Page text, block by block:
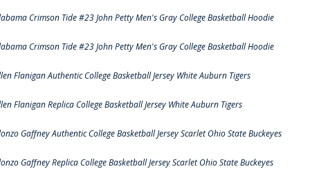
Crimson Tide #23 John Petty Men's Gray College Basketball Hoodie
Crimson Tide #23 John Petty Men's Gray College Basketball Hoodie
Flanigan Authentic College Basketball Jersey White Auburn Tigers
Flanigan Replica College Basketball Jersey White Auburn Tigers
Gaffney Authentic College Basketball Jersey Scarlet Ohio State Buckeyes
Gaffney Replica College Basketball Jersey Scarlet Ohio State Buckeyes